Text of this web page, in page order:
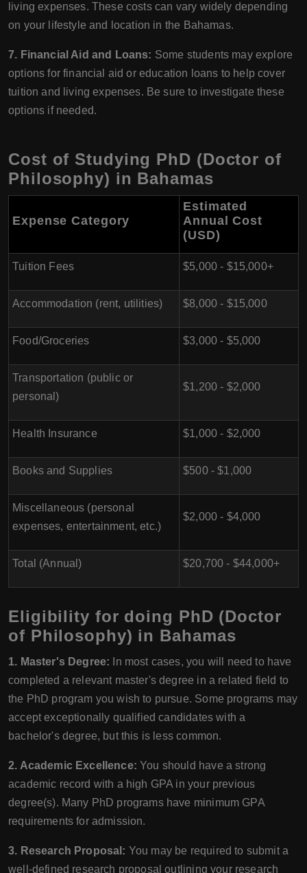
living expenses. These costs can vary widely depending
on your lifestyle and location in the Bahamas.
7. Financial Aid and Loans: Some students may explore
options for financial aid or education loans to help cover
tuition and living expenses. Be sure to investigate these
options if needed.
Cost of Studying PhD (Doctor of
Philosophy) in Bahamas
Expense Category
Estimated
Annual Cost
(USD)
Tuition Fees $5,000 - $15,000+
Accommodation (rent, utilities) $8,000 - $15,000
Food/Groceries $3,000 - $5,000
Transportation (public or
personal)
$1,200 - $2,000
Health Insurance $1,000 - $2,000
Books and Supplies $500 - $1,000
Miscellaneous (personal
expenses, entertainment, etc.)
$2,000 - $4,000
Total (Annual) $20,700 - $44,000+
Eligibility for doing PhD (Doctor
of Philosophy) in Bahamas
1. Master's Degree: In most cases, you will need to have
completed a relevant master's degree in a related field to
the PhD program you wish to pursue. Some programs may
accept exceptionally qualified candidates with a
bachelor's degree, but this is less common.
2. Academic Excellence: You should have a strong
academic record with a high GPA in your previous
degree(s). Many PhD programs have minimum GPA
requirements for admission.
3. Research Proposal: You may be required to submit a
well-defined research proposal outlining your research